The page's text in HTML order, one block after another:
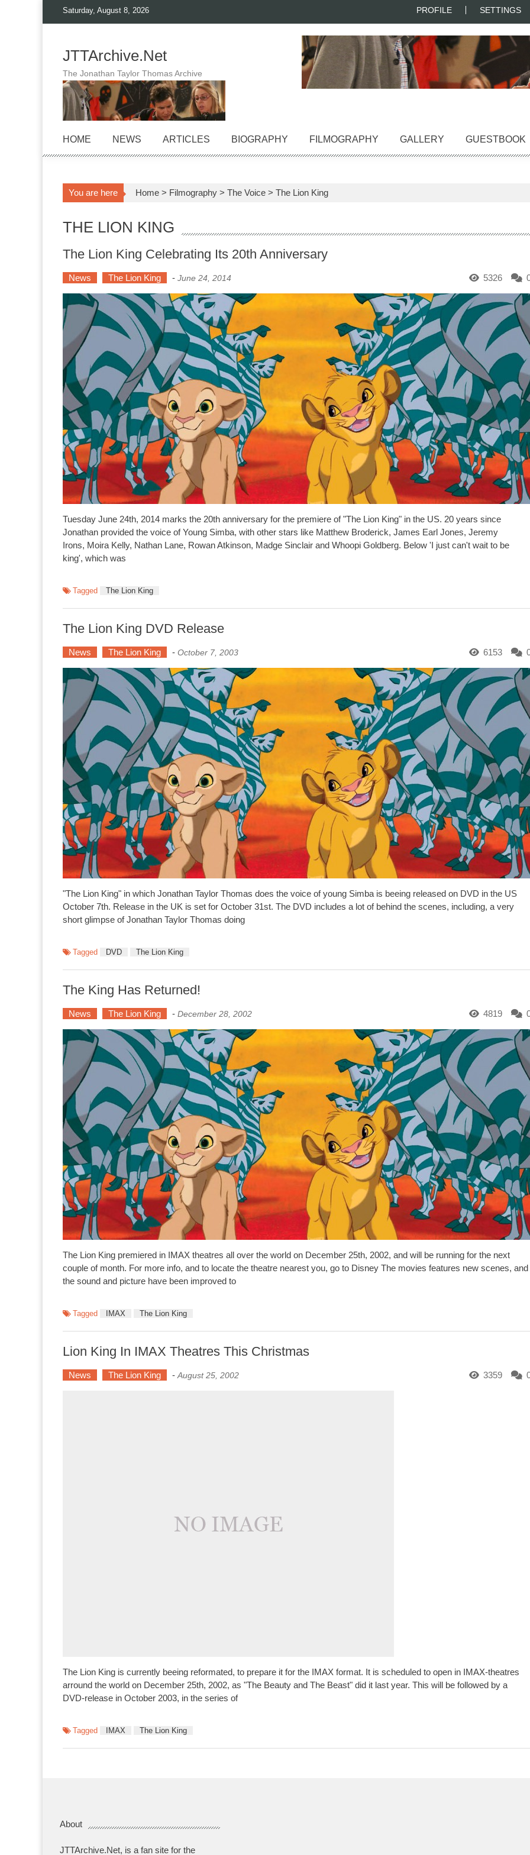
Saturday, August 8, 2026 PROFILE SETTINGS
JTTArchive.Net
The Jonathan Taylor Thomas Archive
HOME NEWS ARTICLES BIOGRAPHY FILMOGRAPHY GALLERY GUESTBOOK
You are here Home > Filmography > The Voice > The Lion King
THE LION KING
The Lion King Celebrating Its 20th Anniversary
News The Lion King - June 24, 2014 5326
Tuesday June 24th, 2014 marks the 20th anniversary for the premiere of "The Lion King" in the US. 20 years since
Jonathan provided the voice of Young Simba, with other stars like Matthew Broderick, James Earl Jones, Jeremy
Irons, Moira Kelly, Nathan Lane, Rowan Atkinson, Madge Sinclair and Whoopi Goldberg. Below 'I just can't wait to be
king', which was
Tagged The Lion King
The Lion King DVD Release
News The Lion King - October 7, 2003 6153
"The Lion King" in which Jonathan Taylor Thomas does the voice of young Simba is beeing released on DVD in the US
October 7th. Release in the UK is set for October 31st. The DVD includes a lot of behind the scenes, including, a very
short glimpse of Jonathan Taylor Thomas doing
Tagged DVD The Lion King
The King Has Returned!
News The Lion King - December 28, 2002 4819
The Lion King premiered in IMAX theatres all over the world on December 25th, 2002, and will be running for the next
couple of month. For more info, and to locate the theatre nearest you, go to Disney The movies features new scenes, and
the sound and picture have been improved to
Tagged IMAX The Lion King
Lion King In IMAX Theatres This Christmas
News The Lion King - August 25, 2002 3359
The Lion King is currently beeing reformated, to prepare it for the IMAX format. It is scheduled to open in IMAX-theatres
arround the world on December 25th, 2002, as "The Beauty and The Beast" did it last year. This will be followed by a
DVD-release in October 2003, in the series of
Tagged IMAX The Lion King
About
JTTArchive.Net, is a fan site for the